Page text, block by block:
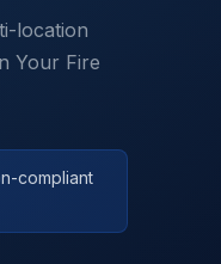
location
Your Fire
compliant